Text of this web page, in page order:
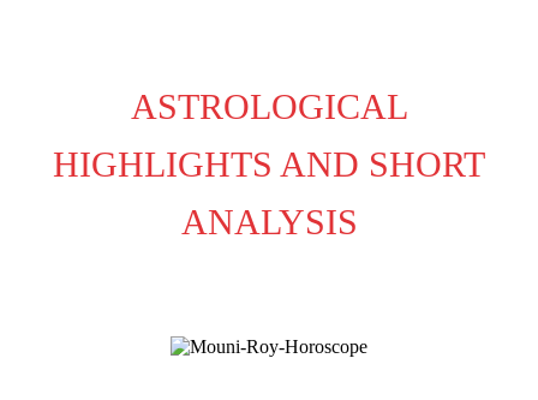
ASTROLOGICAL
HIGHLIGHTS AND SHORT
ANALYSIS